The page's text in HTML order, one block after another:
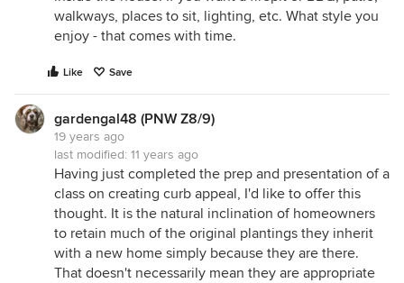
walkways, places to sit, lighting, etc. What style you
enjoy - that comes with time.
Like Save
gardengal48 (PNW Z8/9)
19 years ago
last modified: 11 years ago
Having just completed the prep and presentation of a
class on creating curb appeal, I'd like to offer this
thought. It is the natural inclination of homeowners
to retain much of the original plantings they inherit
with a new home simply because they are there.
That doesn't necessarily mean they are appropriate